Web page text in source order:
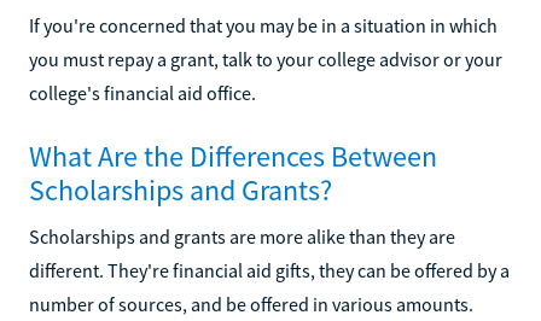
If you're concerned that you may be in a situation in which
you must repay a grant, talk to your college advisor or your
college's financial aid office.
What Are the Differences Between
Scholarships and Grants?
Scholarships and grants are more alike than they are
different. They're financial aid gifts, they can be offered by a
number of sources, and be offered in various amounts.